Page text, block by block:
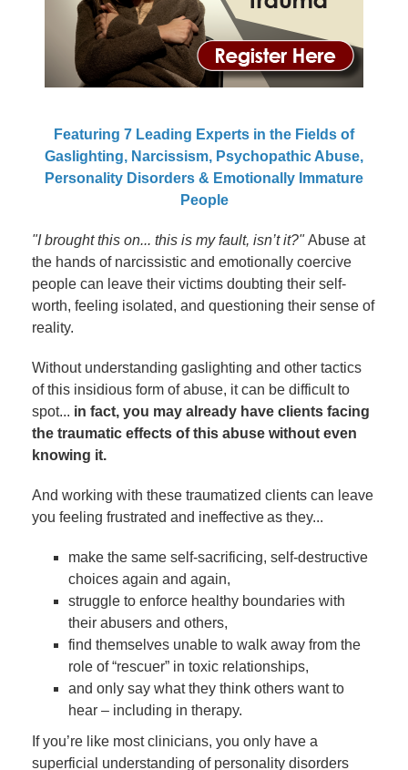
Featuring 7 Leading Experts in the Fields of
Gaslighting, Narcissism, Psychopathic Abuse,
Personality Disorders & Emotionally Immature
People
"I brought this on... this is my fault, isn’t it?"Abuse at
the hands of narcissistic and emotionally coercive
people can leave their victims doubting their self-
worth, feeling isolated, and questioning their sense of
reality.
Without understanding gaslighting and other tactics
of this insidious form of abuse, it can be difficult to
spot... in fact, you may already have clients facing
the traumatic effects of this abuse without even
knowing it.
And working with these traumatized clients can leave
you feeling frustrated and ineffective as they...
make the same self-sacrificing, self-destructive
choices again and again,
struggle to enforce healthy boundaries with
their abusers and others,
find themselves unable to walk away from the
role of “rescuer” in toxic relationships,
and only say what they think others want to
hear – including in therapy.
If you’re like most clinicians, you only have a
superficial understanding of personality disorders